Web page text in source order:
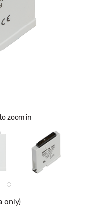
zoom in
only)